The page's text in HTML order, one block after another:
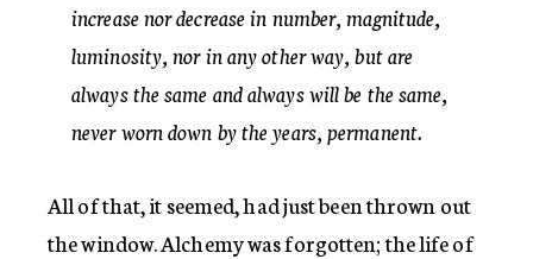
increase nor decrease in number, magnitude,
luminosity, nor in any other way, but are
always the same and always will be the same,
never worn down by the years, permanent.
All of that, it seemed, had just been thrown out
the window. Alchemy was forgotten; the life of